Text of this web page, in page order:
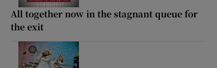
All together now in the stagnant queue for
the exit